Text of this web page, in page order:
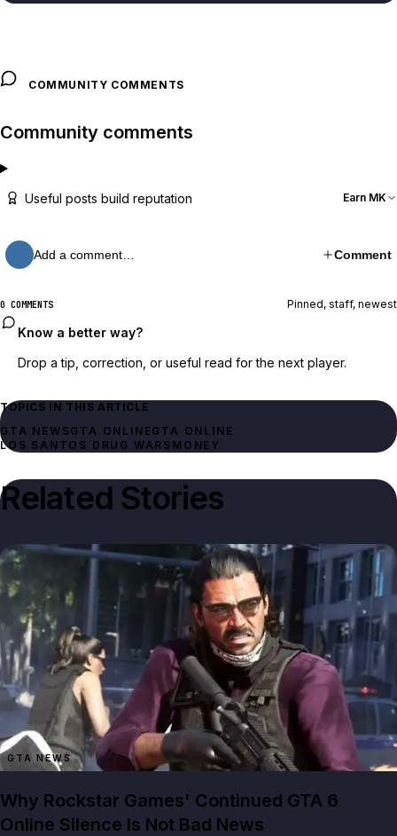
COMMUNITY COMMENTS
Community comments
Useful posts build reputation Earn MK
Add a comment… Comment
0 COMMENTS Pinned, staff, newest
Know a better way?
Drop a tip, correction, or useful read for the next player.
TOPICS IN THIS ARTICLE
GTA NEWSGTA ONLINEGTA ONLINE
LOS SANTOS DRUG WARS MONEY
Related Stories
GTA NEWS
Why Rockstar Games' Continued GTA 6
Online Silence Is Not Bad News